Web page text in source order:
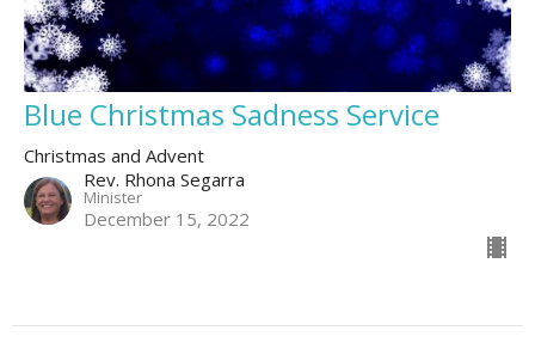
Blue Christmas Sadness Service
Christmas and Advent
Rev. Rhona Segarra
Minister
December 15, 2022